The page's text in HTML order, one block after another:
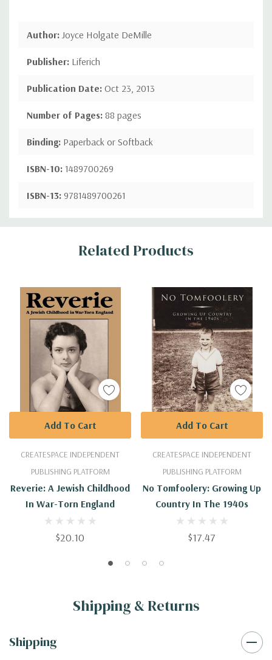
Author: Joyce Holgate DeMille
Publisher: Liferich
Publication Date: Oct 23, 2013
Number of Pages: 88 pages
Binding: Paperback or Softback
ISBN-10: 1489700269
ISBN-13: 9781489700261
Custom
Related Products
CREATESPACE INDEPENDENT
PUBLISHING PLATFORM
Reverie: A Jewish Childhood
In War-Torn England
$20.10
Add To Cart
CREATESPACE INDEPENDENT
PUBLISHING PLATFORM
No Tomfoolery: Growing Up
Country In The 1940s
$17.47
Add To Cart
Shipping & Returns
Shipping